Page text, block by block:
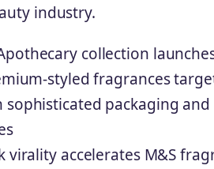
industry.
collection
styled fragrances
sophisticated packaging
virality accelerates M&S